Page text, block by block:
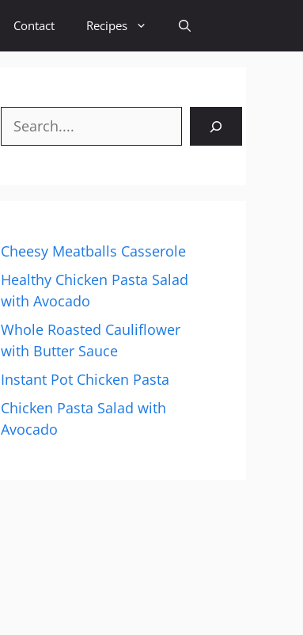
Contact Recipes
Search
Cheesy Meatballs Casserole
Healthy Chicken Pasta Salad
with Avocado
Whole Roasted Cauliflower
with Butter Sauce
Instant Pot Chicken Pasta
Chicken Pasta Salad with
Avocado